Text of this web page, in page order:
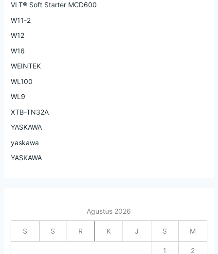
VLT® Soft Starter MCD600
W11-2
W12
W16
WEINTEK
WL100
WL9
XTB-TN32A
YASKAWA
yaskawa
YASKAWA
Agustus 2026
S S R K J S M
1 2